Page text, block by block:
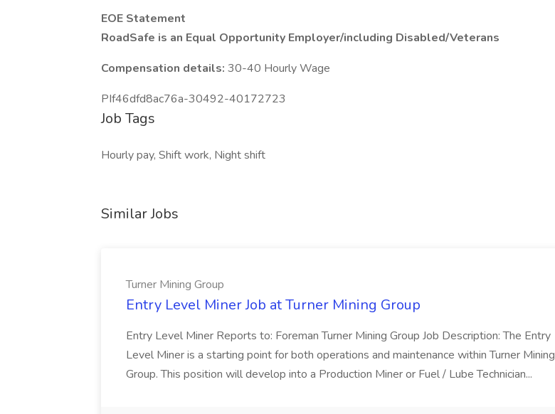
EOE Statement
RoadSafe is an Equal Opportunity Employer/including Disabled/Veterans
Compensation details: 30-40 Hourly Wage
PIf46dfd8ac76a-30492-40172723
Job Tags
Hourly pay, Shift work, Night shift
Similar Jobs
Turner Mining Group
Entry Level Miner Job at Turner Mining Group
Entry Level Miner Reports to: Foreman Turner Mining Group Job Description: The Entry
Level Miner is a starting point for both operations and maintenance within Turner Mining
Group. This position will develop into a Production Miner or Fuel / Lube Technician...